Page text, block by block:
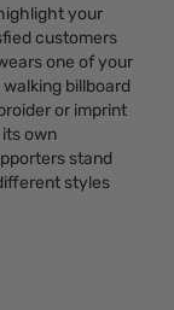
your
customers
one of your
billboard
or imprint
own
stand
styles